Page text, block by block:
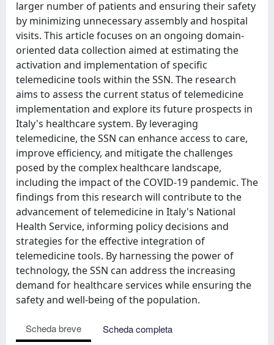
larger number of patients and ensuring their safety
by minimizing unnecessary assembly and hospital
visits. This article focuses on an ongoing domain-
oriented data collection aimed at estimating the
activation and implementation of specific
telemedicine tools within the SSN. The research
aims to assess the current status of telemedicine
implementation and explore its future prospects in
Italy's healthcare system. By leveraging
telemedicine, the SSN can enhance access to care,
improve efficiency, and mitigate the challenges
posed by the complex healthcare landscape,
including the impact of the COVID-19 pandemic. The
findings from this research will contribute to the
advancement of telemedicine in Italy's National
Health Service, informing policy decisions and
strategies for the effective integration of
telemedicine tools. By harnessing the power of
technology, the SSN can address the increasing
demand for healthcare services while ensuring the
safety and well-being of the population.
Scheda breve
Scheda completa